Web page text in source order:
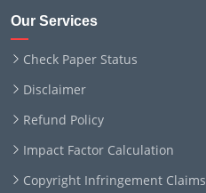
Our Services
Check Paper Status
Disclaimer
Refund Policy
Impact Factor Calculation
Copyright Infringement Claims